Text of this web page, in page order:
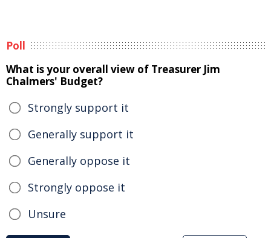
Poll
What is your overall view of Treasurer Jim
Chalmers' Budget?
Strongly support it
Generally support it
Generally oppose it
Strongly oppose it
Unsure